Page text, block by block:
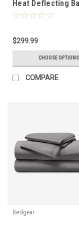
Heat Deflecting
Linen Sheet Set
$299.99
CHOOSE OPTIONS
COMPARE
Bedgear